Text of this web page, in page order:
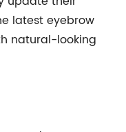
latest eyebrow
natural-looking